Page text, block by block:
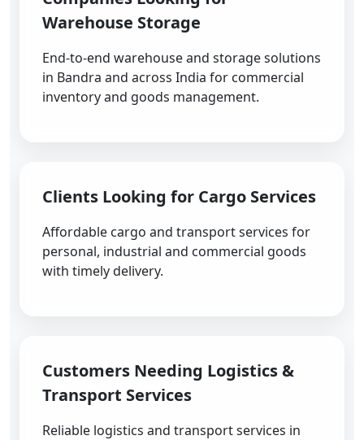
Warehouse Storage
End-to-end warehouse and storage solutions
in Bandra and across India for commercial
inventory and goods management.
Clients Looking for Cargo Services
Affordable cargo and transport services for
personal, industrial and commercial goods
with timely delivery.
Customers Needing Logistics &
Transport Services
Reliable logistics and transport services in